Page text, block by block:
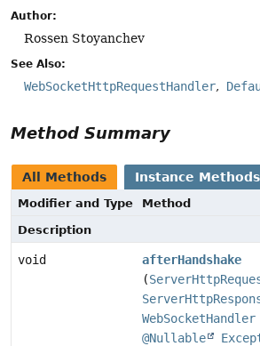
Author:
Rossen Stoyanchev
See Also:
WebSocketHttpRequestHandler
Method Summary
All Methods Instance Methods
Modifier and Type
Method
Description
void
afterHandshake
(
WebSocketHandler
@Nullable